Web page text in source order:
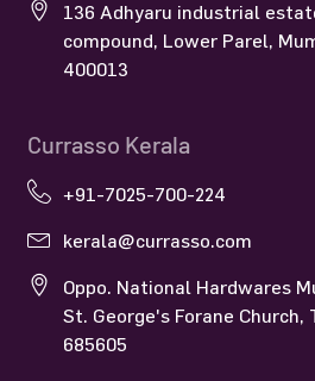
136 Adhyaru industrial
compound, Lower Parel,
400013
Currasso Kerala
+91-7025-700-224
kerala@currasso.com
Oppo. National Hardwares
St. George's Forane Church,
685605